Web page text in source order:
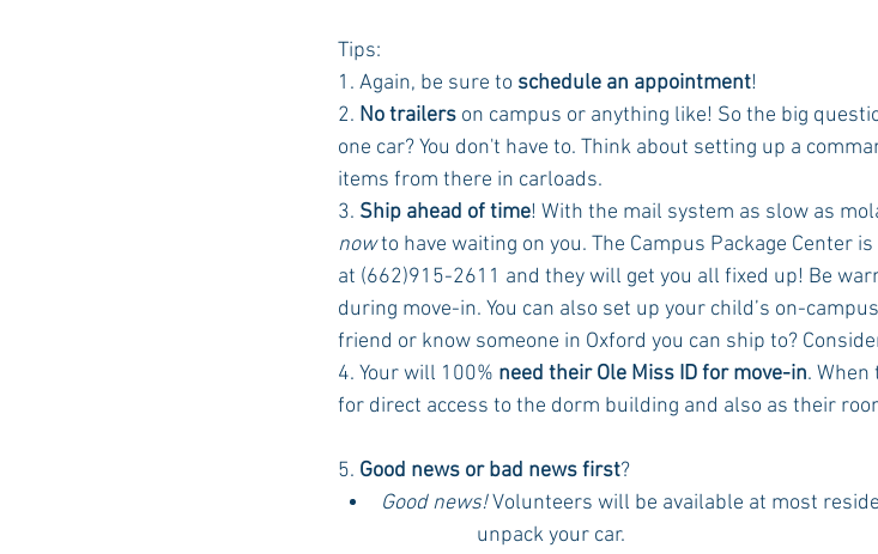
Tips:
1. Again, be sure to schedule an appointment!
2. No trailers on campus or anything like! So the big
one car? You don't have to. Think about setting up a
items from there in carloads.
3. Ship ahead of time! With the mail system as slow as
now to have waiting on you. The Campus Package Center
at (662)915-2611 and they will get you all fixed up! Be
during move-in. You can also set up your child’s on-
friend or know someone in Oxford you can ship to?
4. Your will 100% need their Ole Miss ID for move-in. When
for direct access to the dorm building and also as their
5. Good news or bad news first?
Good news!Volunteers will be available at most
		unpack your car.